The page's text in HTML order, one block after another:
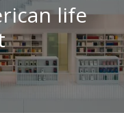
life